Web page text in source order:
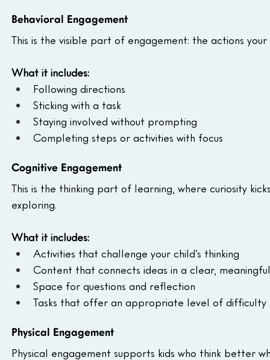
Behavioral Engagement
This is the visible part of engagement: the actions
What it includes:
Following directions
Sticking with a task
Staying involved without prompting
Completing steps or activities with focus
Cognitive Engagement
This is the thinking part of learning, where curiosity
exploring.
What it includes:
Activities that challenge your child’s thinking
Content that connects ideas in a clear,
Space for questions and reflection
Tasks that offer an appropriate level of difficulty
Physical Engagement
Physical engagement supports kids who think better